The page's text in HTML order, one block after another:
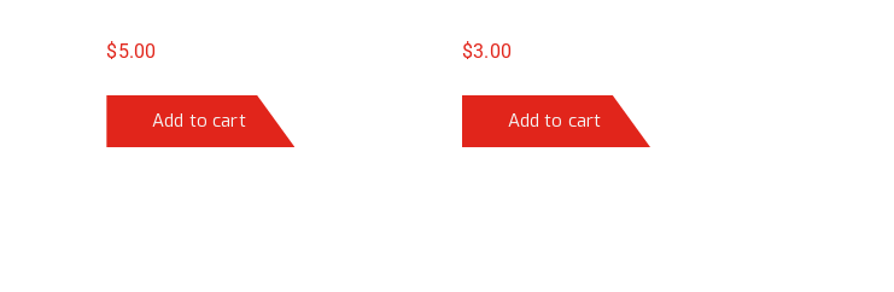
$5.00
Add to cart
$3.00
Add to cart